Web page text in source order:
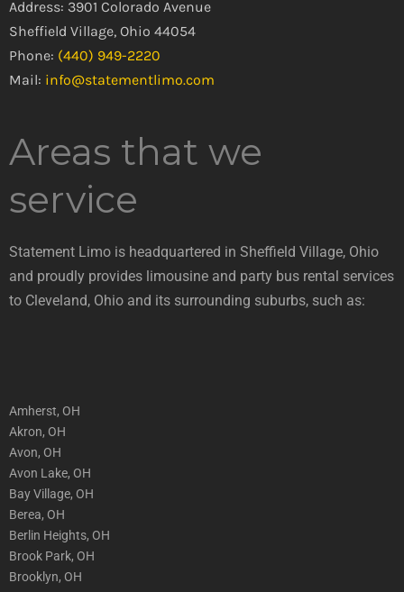
Address: 3901 Colorado Avenue
Sheffield Village, Ohio 44054
Phone: (440) 949-2220
Mail: info@statementlimo.com
Areas that we
service
Statement Limo is headquartered in Sheffield Village, Ohio
and proudly provides limousine and party bus rental services
to Cleveland, Ohio and its surrounding suburbs, such as:
Amherst, OH
Akron, OH
Avon, OH
Avon Lake, OH
Bay Village, OH
Berea, OH
Berlin Heights, OH
Brook Park, OH
Brooklyn, OH